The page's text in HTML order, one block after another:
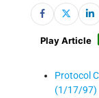
Play Article
Protocol
(1/17/97)